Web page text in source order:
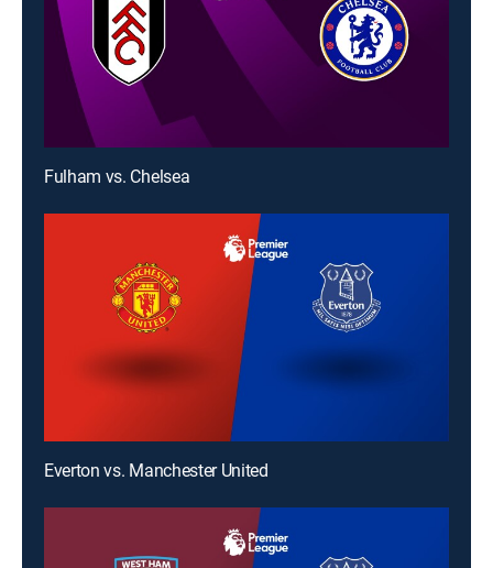
Fulham vs. Chelsea
Everton vs. Manchester United